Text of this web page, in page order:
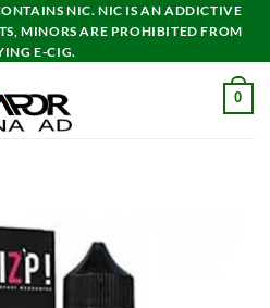
NIC. NIC IS AN ADDICTIVE
MINORS ARE PROHIBITED FROM
E-CIG.
0